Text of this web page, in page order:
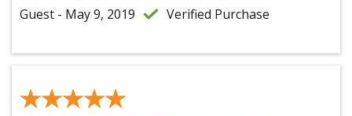
Guest - May 9, 2019 Verified Purchase
★★★★★
★★★★★